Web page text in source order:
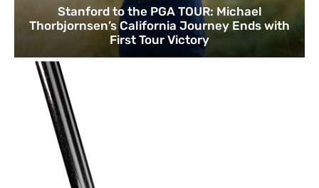
Stanford to the PGA TOUR: Michael
Thorbjornsen’s California Journey Ends with
First Tour Victory